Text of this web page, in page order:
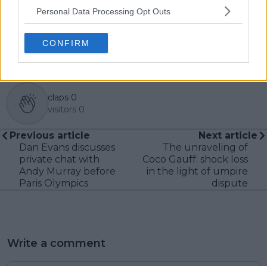
Personal Data Processing Opt Outs
CONFIRM
See author's posts
claps 0
visitors 0
Previous article
Dan Evans discusses
private chat with
Andy Murray before
Paris Olympics
Next article
The unraveling of
Coco Gauff: shock loss
in the light of umpire
dispute
Write a comment